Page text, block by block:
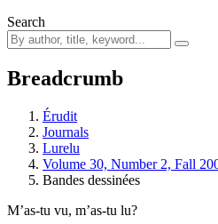
Search
Breadcrumb
Érudit
Journals
Lurelu
Volume 30, Number 2, Fall
Bandes dessinées
M’as-tu vu, m’as-tu lu?